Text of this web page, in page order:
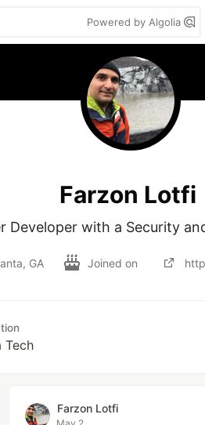
Powered by Algolia
Farzon Lotfi
Developer with a Security
GA Joined on
Tech
Farzon Lotfi